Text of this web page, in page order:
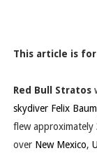
This article is
Red Bull Stratos
skydiver Felix
flew
over New Mexico,